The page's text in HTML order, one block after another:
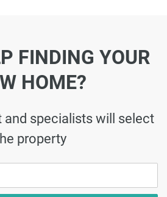
FINDING YOUR
HOME?
and specialists will select
property